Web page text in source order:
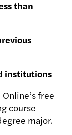
than
institutions
free
course
major.